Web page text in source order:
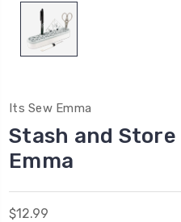
Its Sew Emma
Stash and Store
Emma
$12.99